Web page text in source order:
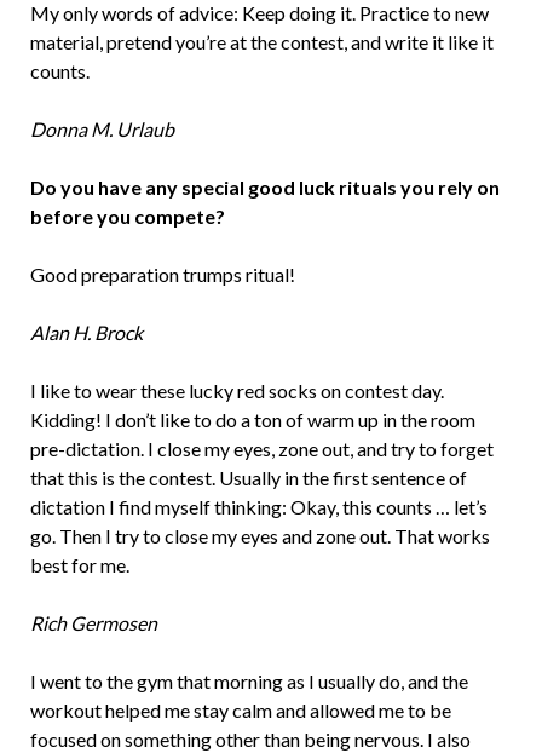
My only words of advice: Keep doing it. Practice to new
material, pretend you’re at the contest, and write it like it
counts.
Donna M. Urlaub
Do you have any special good luck rituals you rely on
before you compete?
Good preparation trumps ritual!
Alan H. Brock
I like to wear these lucky red socks on contest day.
Kidding! I don’t like to do a ton of warm up in the room
pre-dictation. I close my eyes, zone out, and try to forget
that this is the contest. Usually in the first sentence of
dictation I find myself thinking: Okay, this counts … let’s
go. Then I try to close my eyes and zone out. That works
best for me.
Rich Germosen
I went to the gym that morning as I usually do, and the
workout helped me stay calm and allowed me to be
focused on something other than being nervous. I also